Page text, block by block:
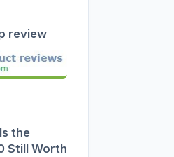
review
the
Still Worth